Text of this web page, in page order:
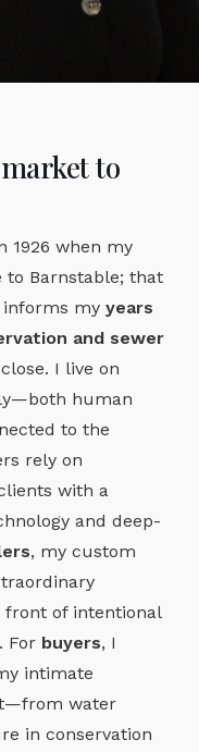
to
1926 when my
Barnstable; that
my years
and sewer
I live on
human
to the
rely on
with a
and deep-
, my custom
of intentional
For buyers, I
intimate
water
in conservation